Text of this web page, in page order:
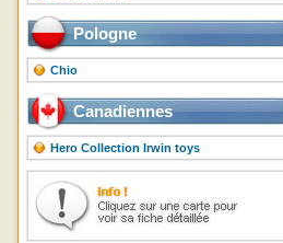
Pologne
Chio
Canadiennes
Hero Collection Irwin toys